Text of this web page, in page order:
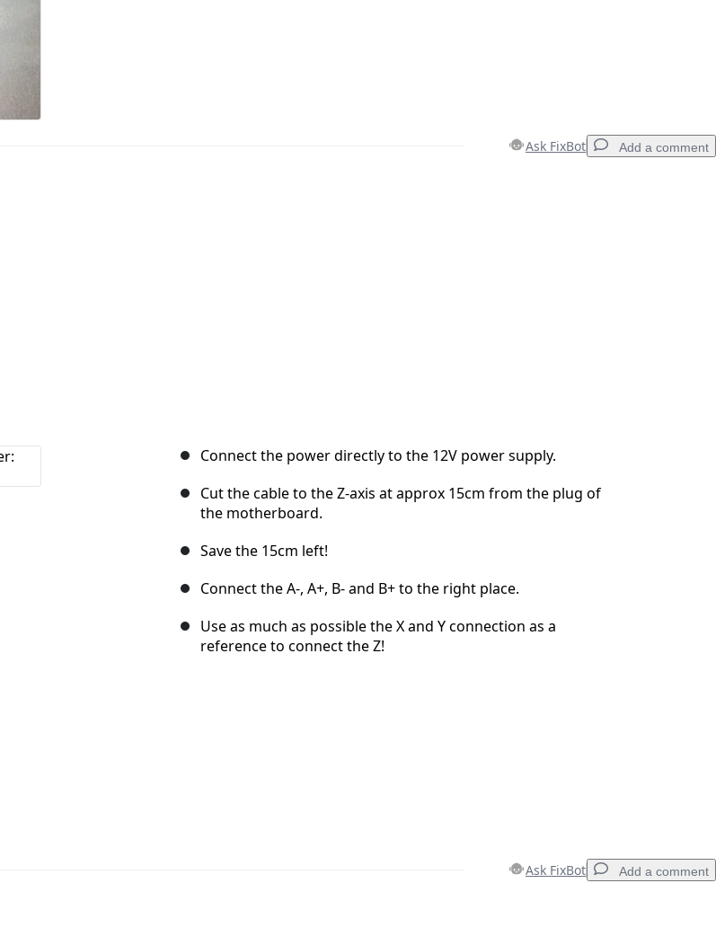
Ask FixBot Add a comment
Connect the power directly to the 12V power supply.
Cut the cable to the Z-axis at approx 15cm from the plug of
the motherboard.
Save the 15cm left!
Connect the A-, A+, B- and B+ to the right place.
Use as much as possible the X and Y connection as a
reference to connect the Z!
Ask FixBot Add a comment